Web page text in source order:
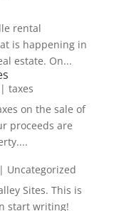
rental
is happening in
estate. On...
taxes
on the sale of
proceeds are
Uncategorized
Sites. This is
start writing!